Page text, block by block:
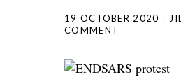
19 OCTOBER 2020
COMMENT